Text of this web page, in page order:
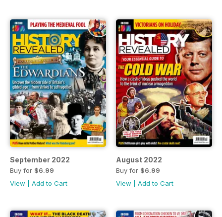
September 2022
Buy for $6.99
View
Add to Cart
August 2022
Buy for $6.99
View
Add to Cart